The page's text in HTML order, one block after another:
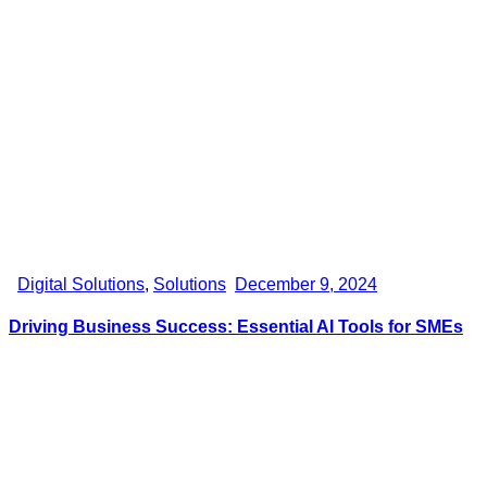
Digital Solutions, Solutions December 9, 2024
Driving Business Success: Essential AI Tools for SMEs